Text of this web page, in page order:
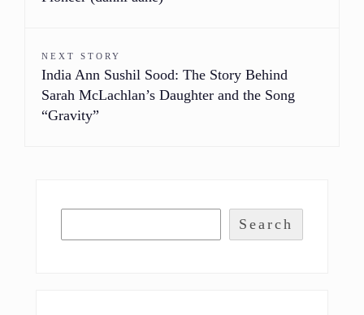
NEXT STORY
India Ann Sushil Sood: The Story Behind
Sarah McLachlan’s Daughter and the Song
“Gravity”
Search